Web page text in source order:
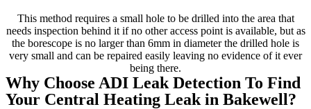
This method requires a small hole to be drilled into the area that
needs inspection behind it if no other access point is available, but as
the borescope is no larger than 6mm in diameter the drilled hole is
very small and can be repaired easily leaving no evidence of it ever
being there.
Why Choose ADI Leak Detection To Find
Your Central Heating Leak in Bakewell?